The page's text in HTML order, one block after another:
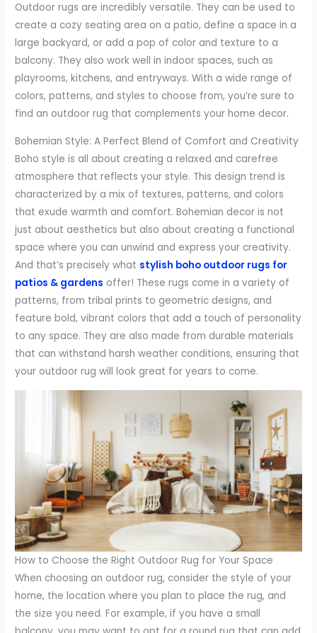
Outdoor rugs are incredibly versatile. They can be used to
create a cozy seating area on a patio, define a space in a
large backyard, or add a pop of color and texture to a
balcony. They also work well in indoor spaces, such as
playrooms, kitchens, and entryways. With a wide range of
colors, patterns, and styles to choose from, you’re sure to
find an outdoor rug that complements your home decor.
Bohemian Style: A Perfect Blend of Comfort and Creativity
Boho style is all about creating a relaxed and carefree
atmosphere that reflects your style. This design trend is
characterized by a mix of textures, patterns, and colors
that exude warmth and comfort. Bohemian decor is not
just about aesthetics but also about creating a functional
space where you can unwind and express your creativity.
And that’s precisely what stylish boho outdoor rugs for
patios & gardens offer! These rugs come in a variety of
patterns, from tribal prints to geometric designs, and
feature bold, vibrant colors that add a touch of personality
to any space. They are also made from durable materials
that can withstand harsh weather conditions, ensuring that
your outdoor rug will look great for years to come.
How to Choose the Right Outdoor Rug for Your Space
When choosing an outdoor rug, consider the style of your
home, the location where you plan to place the rug, and
the size you need. For example, if you have a small